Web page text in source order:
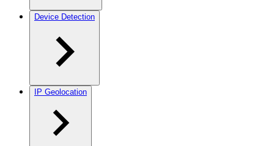
Device Detection
IP Geolocation